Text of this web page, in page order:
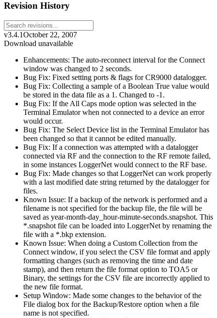
Revision History
v3.4.1October 22, 2007
Download unavailable
Enhancements: The auto-reconnect interval for the Connect
window was changed to 2 seconds.
Bug Fix: Fixed setting ports & flags for CR9000 datalogger.
Bug Fix: Collecting a sample of a Boolean True value would
be stored in the data file as a 1. Changed to -1.
Bug Fix: If the All Caps mode option was selected in the
Terminal Emulator when not connected to a device an error
would occur.
Bug Fix: The Select Device list in the Terminal Emulator has
been changed so that it cannot be edited manually.
Bug Fix: If a connection was attempted with a datalogger
connected via RF and the connection to the RF remote failed,
in some instances LoggerNet would connect to the RF base.
Bug Fix: Made changes so that LoggerNet can work properly
with a last modified date string returned by the datalogger for
files.
Known Issue: If a backup of the network is performed and a
filename is not specified for the backup file, the file will be
saved as year-month-day_hour-minute-seconds.snapshot. This
*.snapshot file can be loaded into LoggerNet by renaming the
file with a *.bkp extension.
Known Issue: When doing a Custom Collection from the
Connect window, if you select the CSV file format and apply
formatting changes (such as removing the time and date
stamp), and then return the file format option to TOA5 or
Binary, the settings for the CSV file are incorrectly applied to
the new file format.
Setup Window: Made some changes to the behavior of the
File dialog box for the Backup/Restore option when a file
name is not specified.